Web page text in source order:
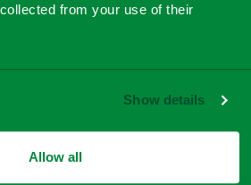
from your use of their
Show details
Allow all
THIS